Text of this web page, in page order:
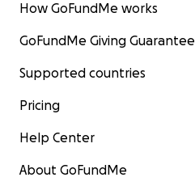
How GoFundMe works
GoFundMe Giving Guarantee
Supported countries
Pricing
Help Center
About GoFundMe